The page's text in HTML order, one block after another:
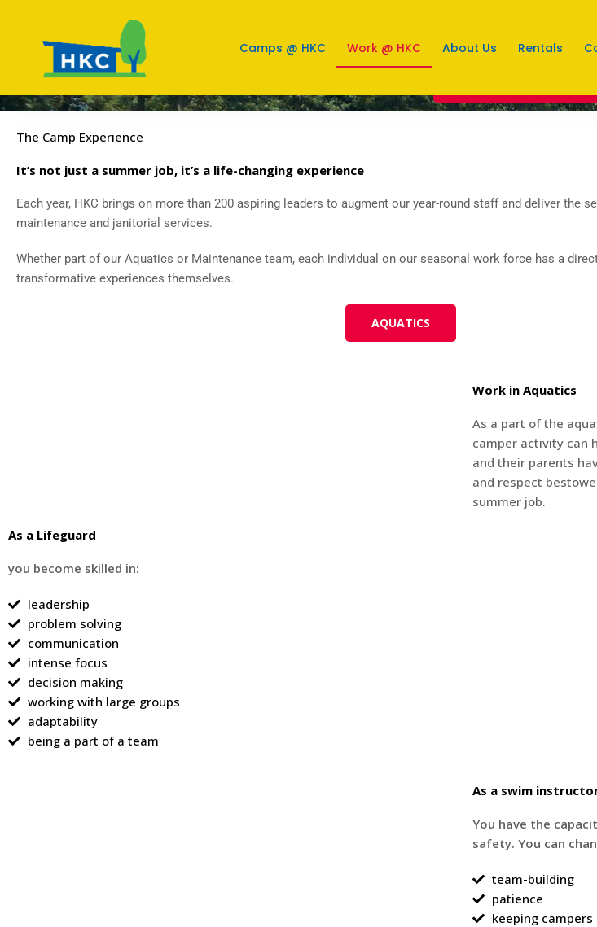
Camps @ HKC Work @ HKC About Us Rentals
Work @ HKC
The Camp Experience
It’s not just a summer job, it’s a life-changing experience
Each year, HKC brings on more than 200 aspiring leaders to augment our year-round staff and deliver the
maintenance and janitorial services.
Whether part of our Aquatics or Maintenance team, each individual on our seasonal work force has a
transformative experiences themselves.
AQUATICS
Work in Aquatics
As a part of the
camper activity can
and their parents
and respect
summer job.
As a Lifeguard
you become skilled in:
leadership
problem solving
communication
intense focus
decision making
working with large groups
adaptability
being a part of a team
As a swim
You have the
safety. You can
team-building
patience
keeping